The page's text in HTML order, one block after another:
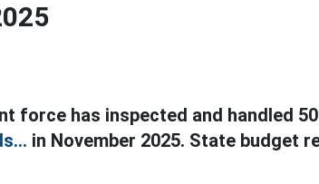
force has inspected and handled
in November 2025. State budget